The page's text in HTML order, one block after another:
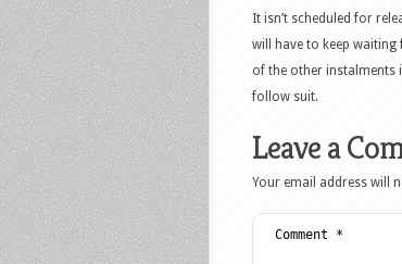
It isn’t scheduled for
will have to keep waiting
of the other instalments
follow suit.
Leave a
Your email address will